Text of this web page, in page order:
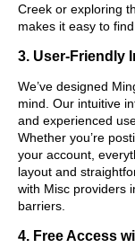
Creek or exploring
makes it easy to
3. User-Friendly
We’ve designed
mind. Our intuitive
and experienced
Whether you’re
your account,
layout and
with Misc providers
barriers.
4. Free Access